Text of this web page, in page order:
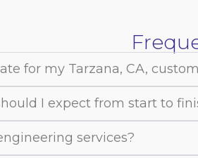
for my Tarzana, CA,
I expect from start to
services?